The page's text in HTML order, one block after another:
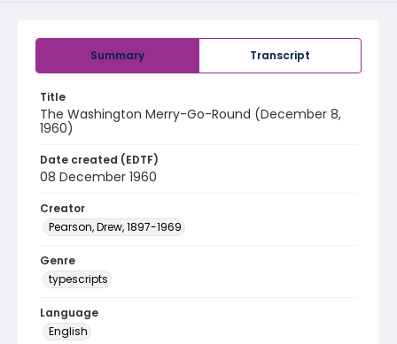
Summary Transcript
Title
The Washington Merry-Go-Round (December 8,
1960)
Date created (EDTF)
08 December 1960
Creator
Pearson, Drew, 1897-1969
Genre
typescripts
Language
English